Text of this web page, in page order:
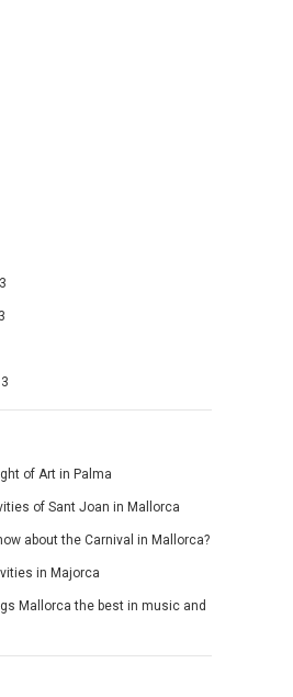
of Art in Palma
of Sant Joan in Mallorca
about the Carnival in Mallorca?
in Majorca
Mallorca the best in music and